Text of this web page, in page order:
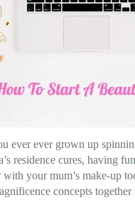
ever ever grown up
residence cures, having
with your mum’s make-up
concepts